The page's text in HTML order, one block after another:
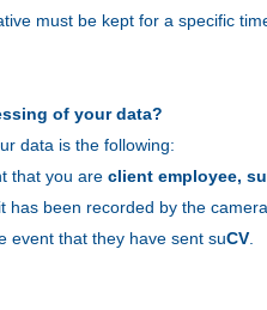
must be kept for a specific
of your data?
data is the following:
that you are client employee,
has been recorded by the
event that they have sent suCV